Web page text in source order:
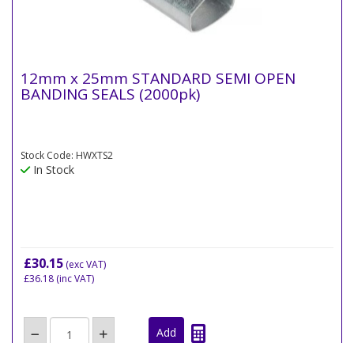
12mm x 25mm STANDARD SEMI OPEN
BANDING SEALS (2000pk)
Stock Code: HWXTS2
In Stock
£30.15 (exc VAT)
£36.18 (inc VAT)